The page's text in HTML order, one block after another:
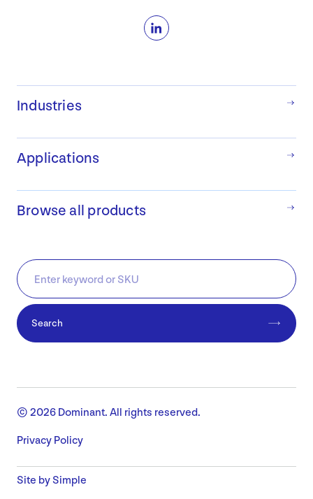
LinkedIn
Industries
Applications
Browse all products
Search
© 2026 Dominant. All rights reserved.
Privacy Policy
Site by Simple